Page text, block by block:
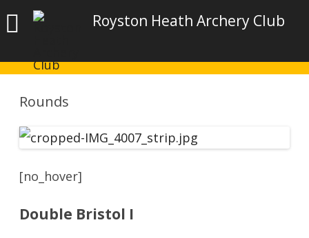
Royston Heath Archery Club
Rounds
[no_hover]
Double Bristol I